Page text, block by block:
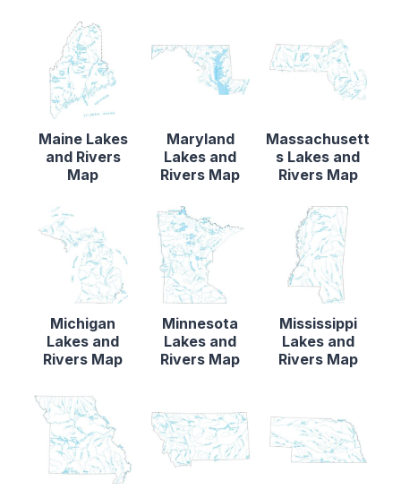
Maine Lakes
and Rivers
Map
Maryland
Lakes and
Rivers Map
Massachusett
s Lakes and
Rivers Map
Michigan
Lakes and
Rivers Map
Minnesota
Lakes and
Rivers Map
Mississippi
Lakes and
Rivers Map